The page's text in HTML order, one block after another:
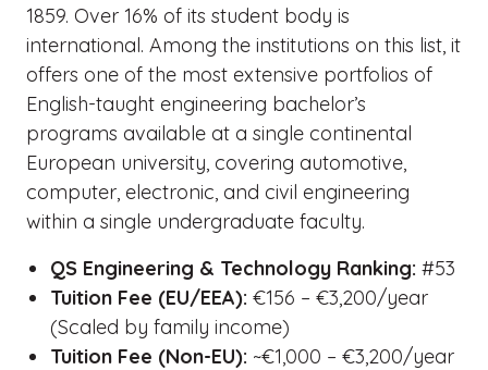
1859. Over 16% of its student body is
international. Among the institutions on this list, it
offers one of the most extensive portfolios of
English-taught engineering bachelor’s
programs available at a single continental
European university, covering automotive,
computer, electronic, and civil engineering
within a single undergraduate faculty.
QS Engineering & Technology Ranking: #53
Tuition Fee (EU/EEA): €156 – €3,200/year
(Scaled by family income)
Tuition Fee (Non-EU): ~€1,000 – €3,200/year